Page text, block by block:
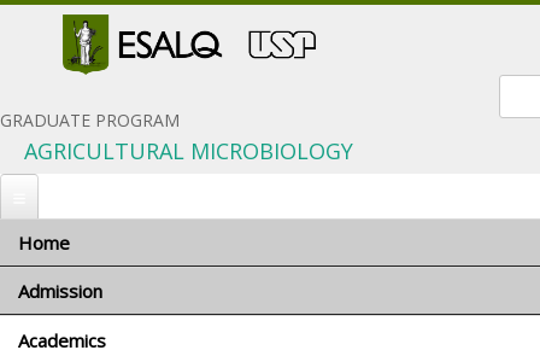
GRADUATE PROGRAM
AGRICULTURAL MICROBIOLOGY
Home
Admission
When to apply
Academics
You are here
Courses